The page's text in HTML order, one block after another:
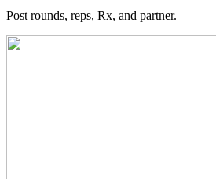
Post rounds, reps, Rx, and partner.